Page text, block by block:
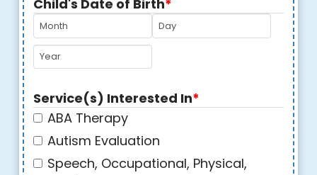
Child's Date of Birth*
MM
Service(s) Interested In*
ABA Therapy
Autism Evaluation
Speech, Occupational, Physical,